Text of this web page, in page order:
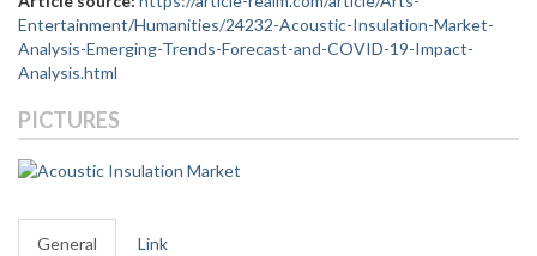
Entertainment/Humanities/24232-Acoustic-Insulation-Market-
Analysis-Emerging-Trends-Forecast-and-COVID-19-Impact-
Analysis.html
PICTURES
General Link